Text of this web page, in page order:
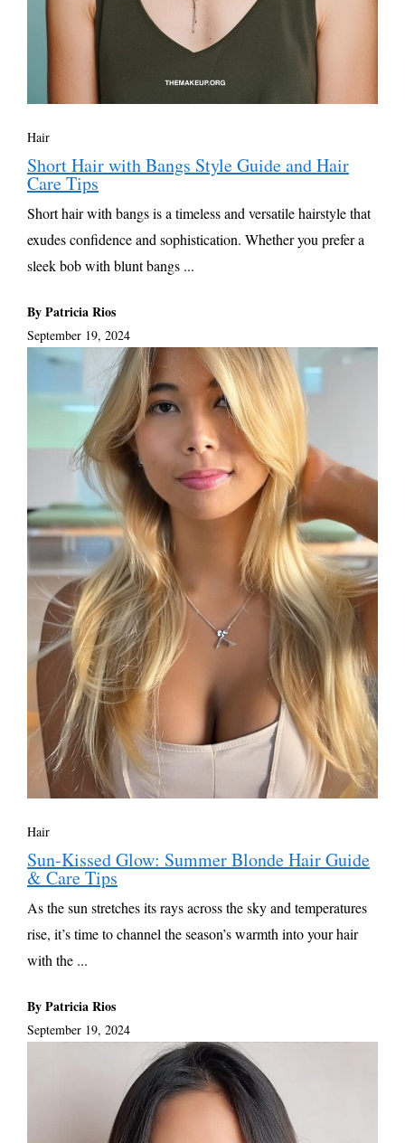
Hair
Short Hair with Bangs Style Guide and Hair
Care Tips
Short hair with bangs is a timeless and versatile hairstyle that
exudes confidence and sophistication. Whether you prefer a
sleek bob with blunt bangs ...
By Patricia Rios
September 19, 2024
Hair
Sun-Kissed Glow: Summer Blonde Hair Guide
& Care Tips
As the sun stretches its rays across the sky and temperatures
rise, it’s time to channel the season’s warmth into your hair
with the ...
By Patricia Rios
September 19, 2024